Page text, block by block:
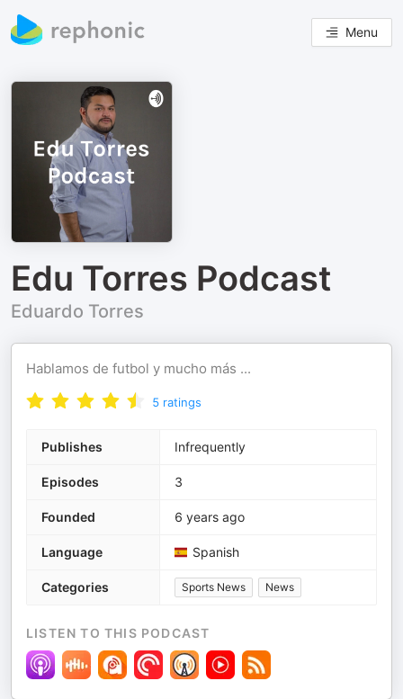
Menu
Edu Torres Podcast
Eduardo Torres
Hablamos de futbol y mucho más ...
5 ratings
Publishes Infrequently
Episodes 3
Founded 6 years ago
Language Spanish
Categories Sports News News
LISTEN TO THIS PODCAST